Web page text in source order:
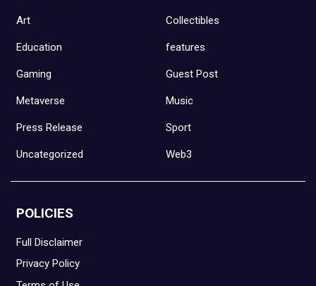
Art Collectibles
Education features
Gaming Guest Post
Metaverse Music
Press Release Sport
Uncategorized Web3
POLICIES
Full Disclaimer
Privacy Policy